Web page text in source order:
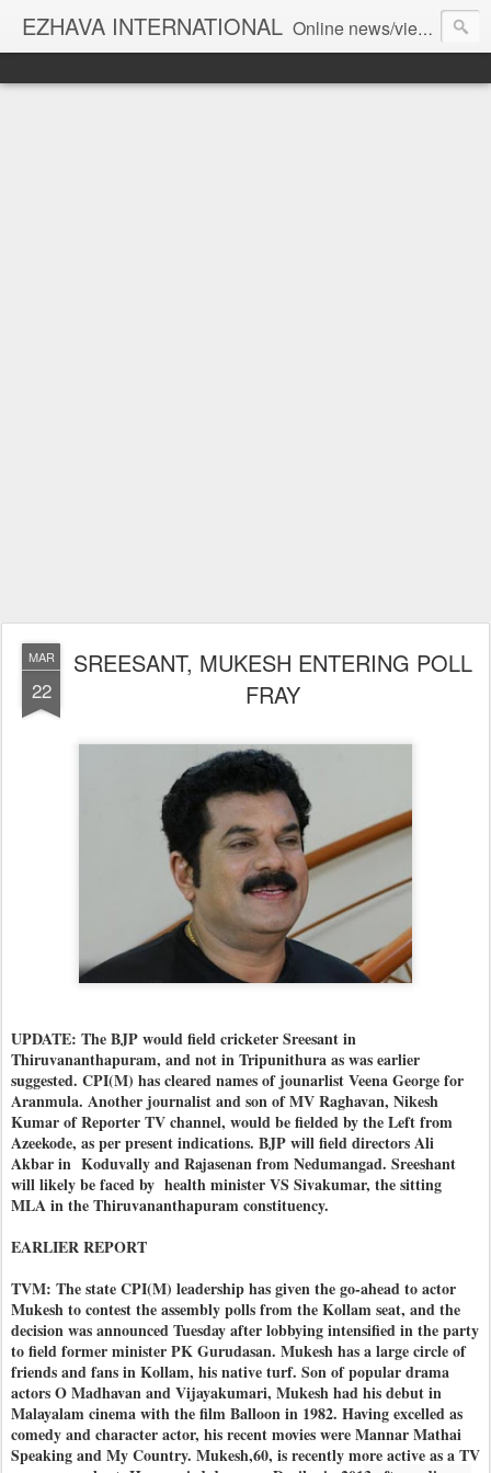
EZHAVA INTERNATIONAL Online news/views JOURNAL... Connecting the community worldwide Editorial Director: Prem Chandran
MAR
22
SREESANT, MUKESH ENTERING POLL
FRAY
UPDATE: The BJP would field cricketer Sreesant in
Thiruvananthapuram, and not in Tripunithura as was earlier
suggested. CPI(M) has cleared names of jounarlist Veena George for
Aranmula. Another journalist and son of MV Raghavan, Nikesh
Kumar of Reporter TV channel, would be fielded by the Left from
Azeekode, as per present indications. BJP will field directors Ali
Akbar in Koduvally and Rajasenan from Nedumangad. Sreeshant
will likely be faced by health minister VS Sivakumar, the sitting
MLA in the Thiruvananthapuram constituency.
EARLIER REPORT
TVM: The state CPI(M) leadership has given the go-ahead to actor
Mukesh to contest the assembly polls from the Kollam seat, and the
decision was announced Tuesday after lobbying intensified in the party
to field former minister PK Gurudasan. Mukesh has a large circle of
friends and fans in Kollam, his native turf. Son of popular drama
actors O Madhavan and Vijayakumari, Mukesh had his debut in
Malayalam cinema with the film Balloon in 1982. Having excelled as
comedy and character actor, his recent movies were Mannar Mathai
Speaking and My Country. Mukesh,60, is recently more active as a TV